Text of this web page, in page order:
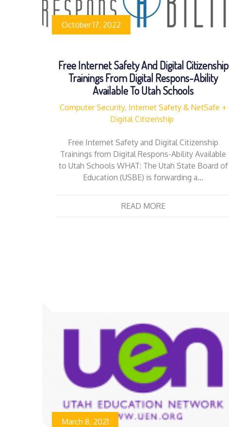
October 17, 2022
Free Internet Safety And Digital Citizenship
Trainings From Digital Respons-Ability
Available To Utah Schools
Computer Security, Internet Safety & NetSafe
Digital Citizenship
Free Internet Safety and Digital Citizenship
Trainings from Digital Respons-Ability Available
to Utah Schools WHAT: The Utah State Board of
Education (USBE) is forwarding a…
READ MORE
March 8, 2021